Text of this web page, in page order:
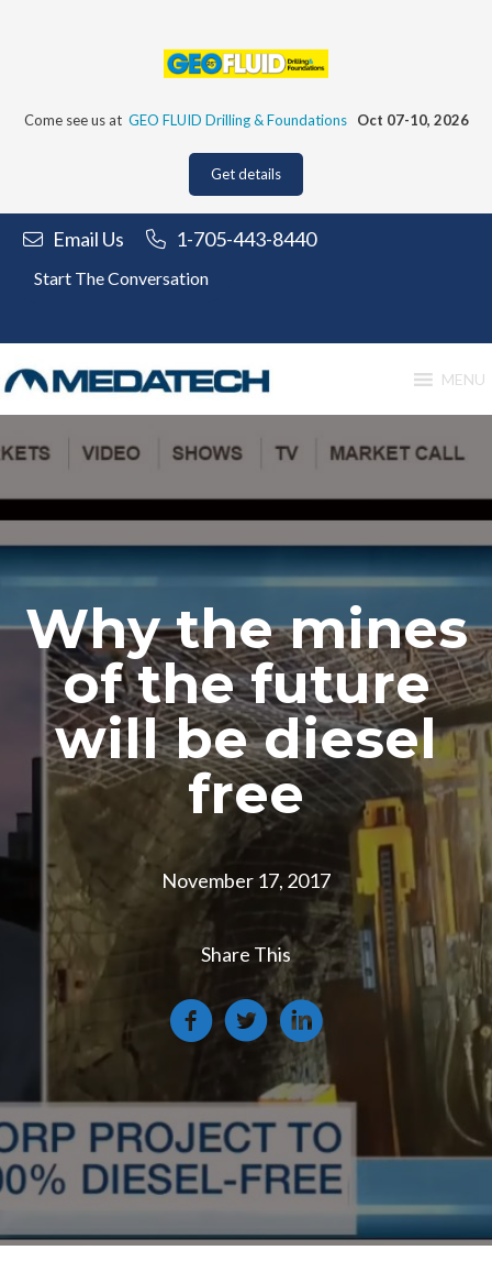
Come see us at GEO FLUID Drilling & Foundations Oct 07-10, 2026
Get details
Email Us 1-705-443-8440
Start The Conversation
MENU
Why the mines
of the future
will be diesel
free
November 17, 2017
Share This